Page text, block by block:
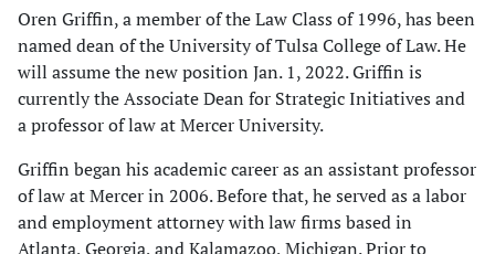
Oren Griffin, a member of the Law Class of 1996, has been
named dean of the University of Tulsa College of Law. He
will assume the new position Jan. 1, 2022. Griffin is
currently the Associate Dean for Strategic Initiatives and
a professor of law at Mercer University.
Griffin began his academic career as an assistant professor
of law at Mercer in 2006. Before that, he served as a labor
and employment attorney with law firms based in
Atlanta, Georgia, and Kalamazoo, Michigan. Prior to